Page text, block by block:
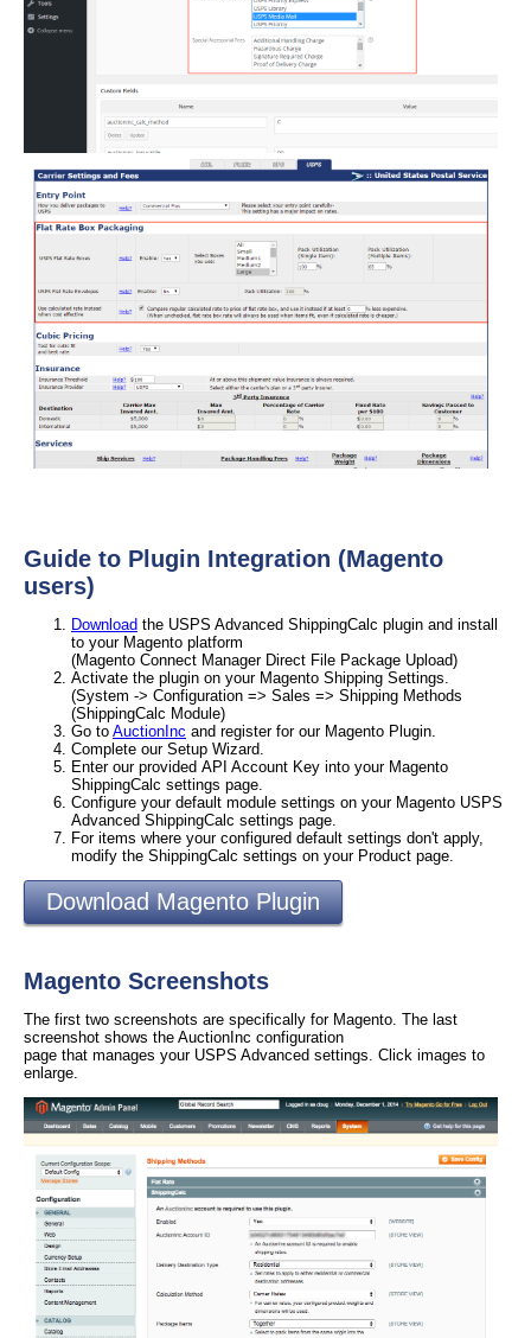
Guide to Plugin Integration (Magento
users)
Download the USPS Advanced ShippingCalc plugin and install
to your Magento platform
(Magento Connect Manager Direct File Package Upload)
Activate the plugin on your Magento Shipping Settings.
(System -> Configuration => Sales => Shipping Methods
(ShippingCalc Module)
Go to AuctionInc and register for our Magento Plugin.
Complete our Setup Wizard.
Enter our provided API Account Key into your Magento
ShippingCalc settings page.
Configure your default module settings on your Magento USPS
Advanced ShippingCalc settings page.
For items where your configured default settings don't apply,
modify the ShippingCalc settings on your Product page.
Download Magento Plugin
Magento Screenshots
The first two screenshots are specifically for Magento. The last
screenshot shows the AuctionInc configuration
page that manages your USPS Advanced settings. Click images to
enlarge.